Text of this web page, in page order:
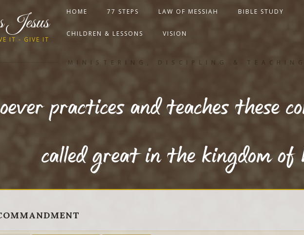
Jesus
IT - GIVE IT
HOME 77 STEPS LAW OF MESSIAH BIBLE STUDY
CHILDREN & LESSONS VISION
MINISTERING, DISCIPLING & TEACHING
practices and teaches these
called great in the kingdom of